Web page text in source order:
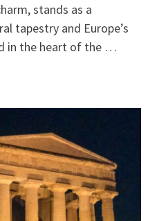
stands as a
tapestry and Europe’s
in the heart of the …